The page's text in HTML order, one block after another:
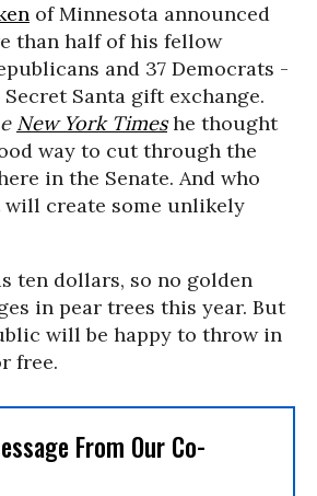
of Minnesota announced
than half of his fellow
and 37 Democrats -
Santa gift exchange.
New York Timeshe thought
way to cut through the
in the Senate. And who
will create some unlikely
ten dollars, so no golden
in pear trees this year. But
will be happy to throw in
free.
From Our Co-